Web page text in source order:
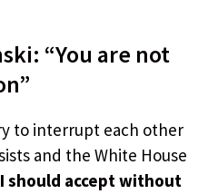
“You are not
to interrupt each other
and the White House
I should accept without